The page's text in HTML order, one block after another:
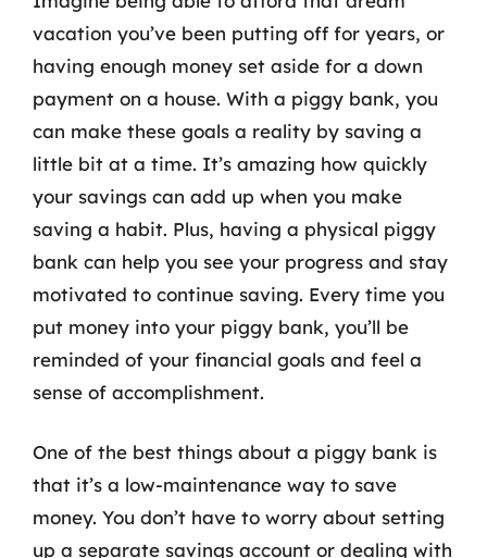
vacation you’ve been putting off for years, or
having enough money set aside for a down
payment on a house. With a piggy bank, you
can make these goals a reality by saving a
little bit at a time. It’s amazing how quickly
your savings can add up when you make
saving a habit. Plus, having a physical piggy
bank can help you see your progress and stay
motivated to continue saving. Every time you
put money into your piggy bank, you’ll be
reminded of your financial goals and feel a
sense of accomplishment.
One of the best things about a piggy bank is
that it’s a low-maintenance way to save
money. You don’t have to worry about setting
up a separate savings account or dealing with